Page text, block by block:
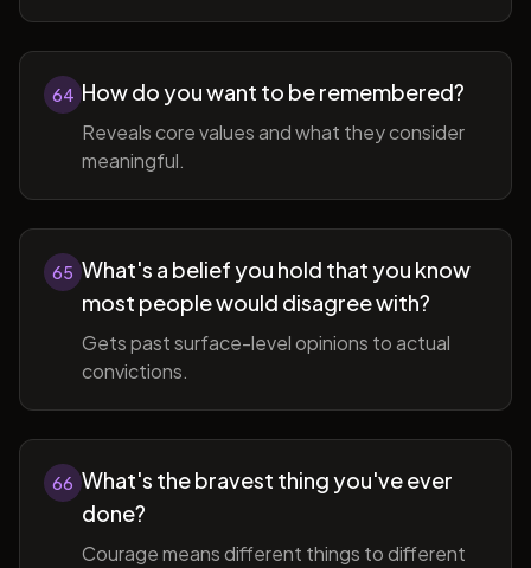
64 How do you want to be remembered?
Reveals core values and what they consider
meaningful.
65 What's a belief you hold that you know
most people would disagree with?
Gets past surface-level opinions to actual
convictions.
66 What's the bravest thing you've ever
done?
Courage means different things to different